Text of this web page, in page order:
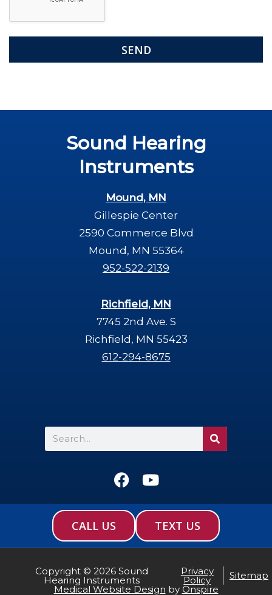
Sound Hearing
Instruments
Mound, MN
Gillespie Center
2590 Commerce Blvd
Mound, MN 55364
952-522-2139
Richfield, MN
7745 2nd Ave. S
Richfield, MN 55423
612-294-8675
Search
F
c
b
o
k
Y
u
t
u
CALL US TEXT US
Copyright © 2026 Sound
Hearing Instruments
Privacy
Policy
Sitemap
Medical Website Design by Onspire